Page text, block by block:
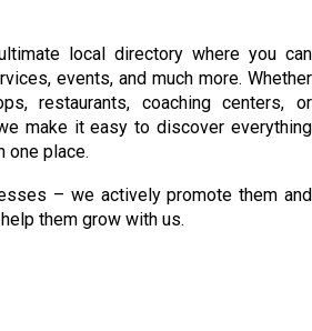
local directory where you can
events, and much more. Whether
restaurants, coaching centers, or
make it easy to discover everything
one place.
– we actively promote them and
them grow with us.